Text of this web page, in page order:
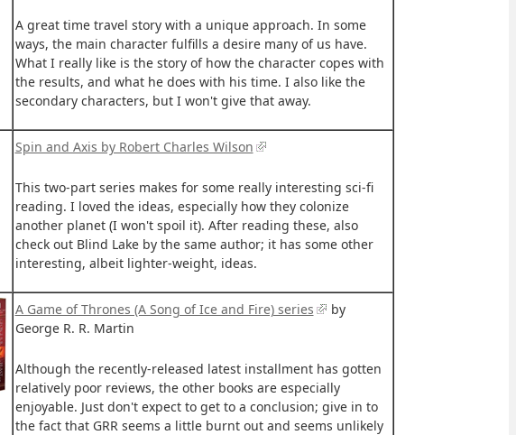
A great time travel story with a unique approach. In some
ways, the main character fulfills a desire many of us have.
What I really like is the story of how the character copes with
the results, and what he does with his time. I also like the
secondary characters, but I won't give that away.
Spin and Axis by Robert Charles Wilson
This two-part series makes for some really interesting sci-fi
reading. I loved the ideas, especially how they colonize
another planet (I won't spoil it). After reading these, also
check out Blind Lake by the same author; it has some other
interesting, albeit lighter-weight, ideas.
A Game of Thrones (A Song of Ice and Fire) series
by
George R. R. Martin
Although the recently-released latest installment has gotten
relatively poor reviews, the other books are especially
enjoyable. Just don't expect to get to a conclusion; give in to
the fact that GRR seems a little burnt out and seems unlikely